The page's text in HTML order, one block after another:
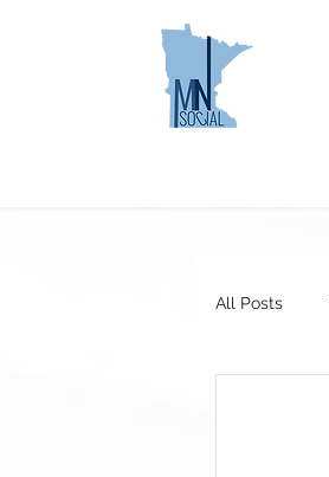
All Posts